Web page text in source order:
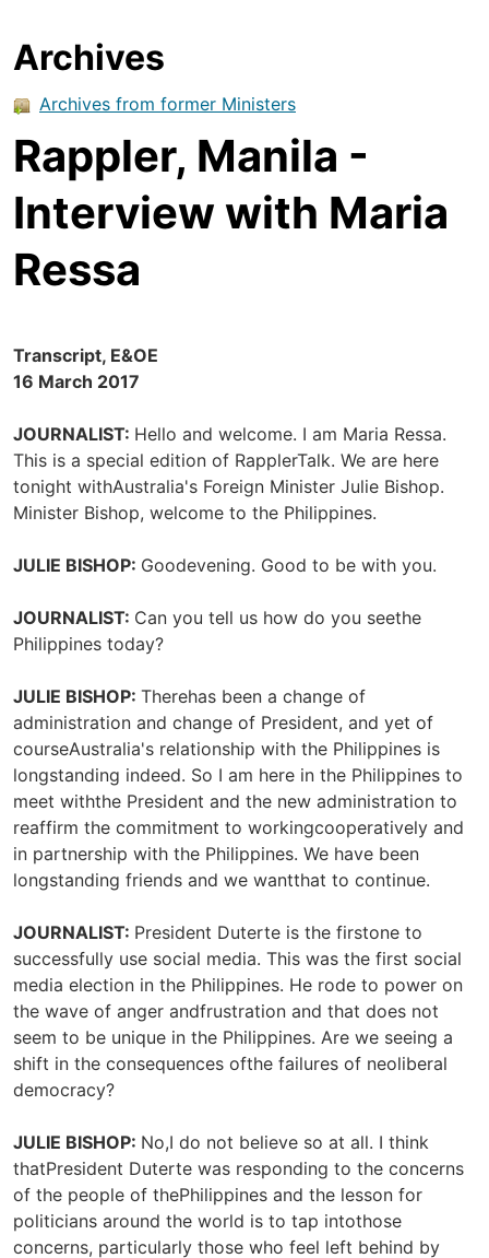
Archives
Archives from former Ministers
Rappler, Manila -
Interview with Maria
Ressa
Transcript, E&OE
16 March 2017
JOURNALIST: Hello and welcome. I am Maria Ressa.
This is a special edition of RapplerTalk. We are here
tonight withAustralia's Foreign Minister Julie Bishop.
Minister Bishop, welcome to the Philippines.
JULIE BISHOP: Goodevening. Good to be with you.
JOURNALIST: Can you tell us how do you seethe
Philippines today?
JULIE BISHOP: Therehas been a change of
administration and change of President, and yet of
courseAustralia's relationship with the Philippines is
longstanding indeed. So I am here in the Philippines to
meet withthe President and the new administration to
reaffirm the commitment to workingcooperatively and
in partnership with the Philippines. We have been
longstanding friends and we wantthat to continue.
JOURNALIST: President Duterte is the firstone to
successfully use social media. This was the first social
media election in the Philippines. He rode to power on
the wave of anger andfrustration and that does not
seem to be unique in the Philippines. Are we seeing a
shift in the consequences ofthe failures of neoliberal
democracy?
JULIE BISHOP: No,I do not believe so at all. I think
thatPresident Duterte was responding to the concerns
of the people of thePhilippines and the lesson for
politicians around the world is to tap intothose
concerns, particularly those who feel left behind by